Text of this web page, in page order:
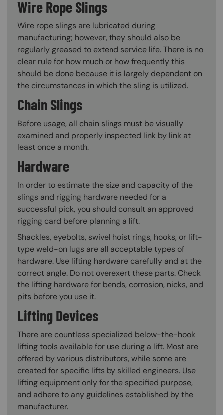
Wire Rope Slings
Wire rope slings are lubricated during
manufacturing; however, they should also be
regularly greased to extend service life. There is no
clear rule for how much or how frequently this
should be done because it is largely dependent on
the circumstances in which the sling is utilized.
Chain Slings
Before usage, all chain slings must be visually
examined and properly inspected link by link at
least once a month.
Hardware
In order to estimate the size and capacity of the
slings and rigging hardware needed for a
successful pick, you should consult an approved
rigging card before planning a lift.
Shackles, eyebolts, swivel hoist rings, hooks, or lift-
type weld-on lugs are all acceptable types of
hardware. Use lifting hardware carefully and at the
correct angle. Do not overexert these parts. Check
the lifting hardware for bends, corrosion, nicks, and
pits before you use it.
Lifting Devices
There are countless specialized below-the-hook
lifting tools available for use during a lift. Most are
offered by various distributors, while some are
created for specific lifts by skilled engineers. Use
lifting equipment only for the specified purpose,
and adhere to any guidelines established by the
manufacturer.